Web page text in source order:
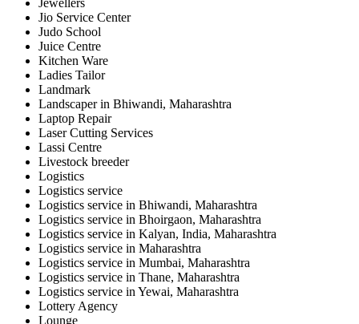
Jewellers
Jio Service Center
Judo School
Juice Centre
Kitchen Ware
Ladies Tailor
Landmark
Landscaper in Bhiwandi, Maharashtra
Laptop Repair
Laser Cutting Services
Lassi Centre
Livestock breeder
Logistics
Logistics service
Logistics service in Bhiwandi, Maharashtra
Logistics service in Bhoirgaon, Maharashtra
Logistics service in Kalyan, India, Maharashtra
Logistics service in Maharashtra
Logistics service in Mumbai, Maharashtra
Logistics service in Thane, Maharashtra
Logistics service in Yewai, Maharashtra
Lottery Agency
Lounge